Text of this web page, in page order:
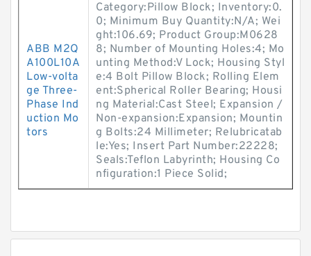
ABB M2Q
A100L10A
Low-volta
ge Three-
Phase Ind
uction Mo
tors
Category:Pillow Block; Inventory:0.
0; Minimum Buy Quantity:N/A; Wei
ght:106.69; Product Group:M0628
8; Number of Mounting Holes:4; Mo
unting Method:V Lock; Housing Styl
e:4 Bolt Pillow Block; Rolling Elem
ent:Spherical Roller Bearing; Housi
ng Material:Cast Steel; Expansion /
Non-expansion:Expansion; Mountin
g Bolts:24 Millimeter; Relubricatab
le:Yes; Insert Part Number:22228;
Seals:Teflon Labyrinth; Housing Co
nfiguration:1 Piece Solid;